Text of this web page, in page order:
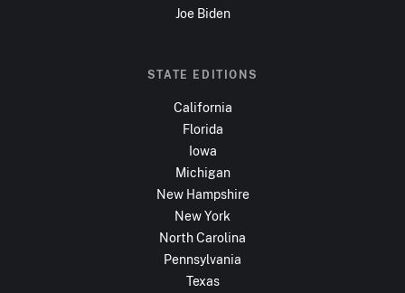
Joe Biden
STATE EDITIONS
California
Florida
Iowa
Michigan
New Hampshire
New York
North Carolina
Pennsylvania
Texas